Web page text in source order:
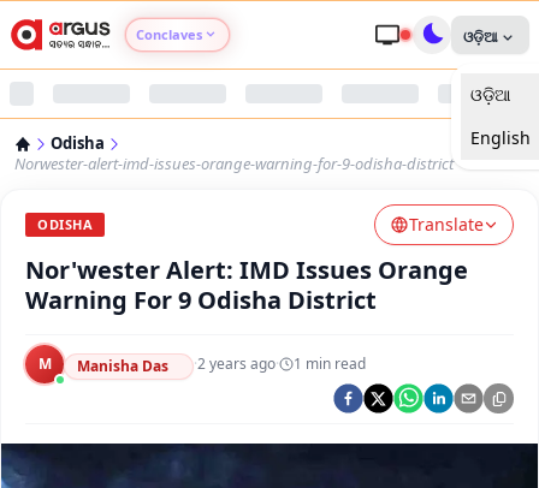
Conclaves
Argus Nari Shakti
Argus Health Connect
Argus Chalo Dekhein Apna Desh
ଓଡ଼ିଆ
ଓଡ଼ିଆ
English
Odisha
Norwester-alert-imd-issues-orange-warning-for-9-odisha-district
ODISHA Translate
Nor'wester Alert: IMD Issues Orange
Warning For 9 Odisha District
M Manisha Das ·2 years ago· 1 min read